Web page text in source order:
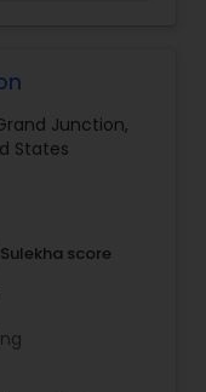
inner beauty
Junction,
States
Sulekha score